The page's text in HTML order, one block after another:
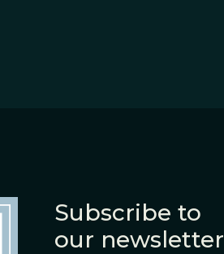
Subscribe to
our newsletter